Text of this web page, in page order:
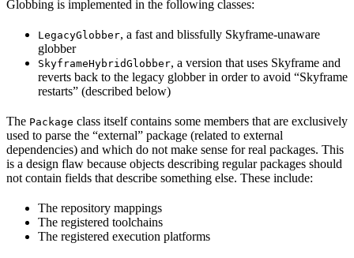
Globbing is implemented in the following classes:
LegacyGlobber, a fast and blissfully Skyframe-unaware
globber
SkyframeHybridGlobber, a version that uses Skyframe and
reverts back to the legacy globber in order to avoid “Skyframe
restarts” (described below)
The Package class itself contains some members that are exclusively
used to parse the “external” package (related to external
dependencies) and which do not make sense for real packages. This
is a design flaw because objects describing regular packages should
not contain fields that describe something else. These include:
The repository mappings
The registered toolchains
The registered execution platforms